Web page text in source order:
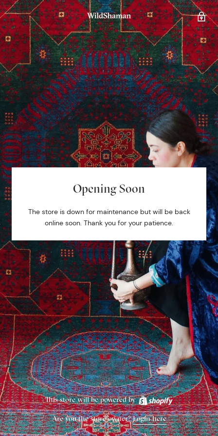
Opening Soon
The store is down for maintenance but will be back
online soon. Thank you for your patience.
This store will be powered by
Are you the store owner?Login here